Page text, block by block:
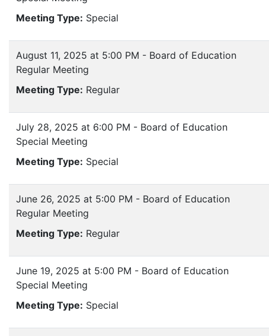
Meeting Type: Special
August 11, 2025 at 5:00 PM - Board of Education
Regular Meeting
Meeting Type: Regular
July 28, 2025 at 6:00 PM - Board of Education
Special Meeting
Meeting Type: Special
June 26, 2025 at 5:00 PM - Board of Education
Regular Meeting
Meeting Type: Regular
June 19, 2025 at 5:00 PM - Board of Education
Special Meeting
Meeting Type: Special